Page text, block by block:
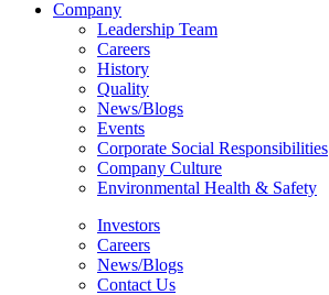
Company
Leadership Team
Careers
History
Quality
News/Blogs
Events
Corporate Social Responsibilities
Company Culture
Environmental Health & Safety
Investors
Careers
News/Blogs
Contact Us